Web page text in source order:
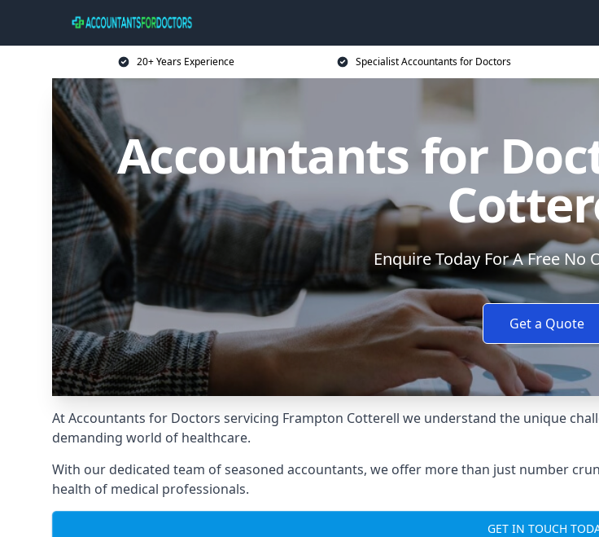
20+ Years Experience Specialist Accountants for Doctors
Accountants for
Enquire Today For A Free No
Get a Quote
At Accountants for Doctors servicing Frampton Cotterell we understand the unique
demanding world of healthcare.
With our dedicated team of seasoned accountants, we offer more than just number
health of medical professionals.
GET IN TOUCH